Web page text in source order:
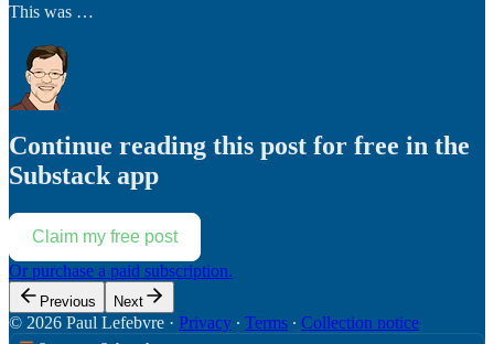
This was …
Continue reading this post for free in the
Substack app
Claim my free post
Or purchase a paid subscription.
Previous Next
© 2026 Paul Lefebvre · Privacy ∙ Terms ∙ Collection notice